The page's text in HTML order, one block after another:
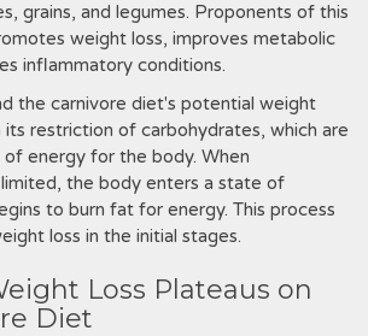
grains, and legumes. Proponents of this
weight loss, improves metabolic
inflammatory conditions.
the carnivore diet's potential weight
its restriction of carbohydrates, which are
energy for the body. When
the body enters a state of
to burn fat for energy. This process
loss in the initial stages.
Loss Plateaus on
Diet